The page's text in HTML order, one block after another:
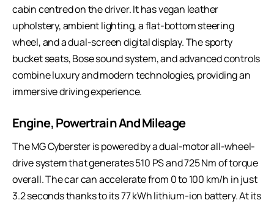
cabin centred on the driver. It has vegan leather
upholstery, ambient lighting, a flat-bottom steering
wheel, and a dual-screen digital display. The sporty
bucket seats, Bose sound system, and advanced controls
combine luxury and modern technologies, providing an
immersive driving experience.
Engine, Powertrain And Mileage
The MG Cyberster is powered by a dual-motor all-wheel-
drive system that generates 510 PS and 725 Nm of torque
overall. The car can accelerate from 0 to 100 km/h in just
3.2 seconds thanks to its 77 kWh lithium-ion battery. At its